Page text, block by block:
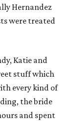
Hernandez
were treated
Katie and
stuff which
every kind of
the bride
and spent